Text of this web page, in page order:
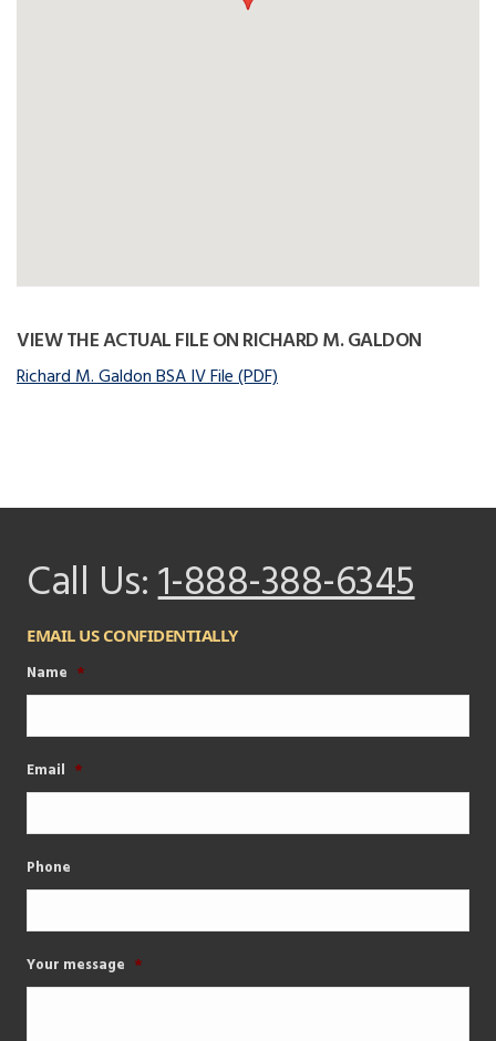
VIEW THE ACTUAL FILE ON RICHARD M. GALDON
Richard M. Galdon BSA IV File (PDF)
Call Us:1-888-388-6345
EMAIL US CONFIDENTIALLY
Name *
Email *
Phone
Your message *